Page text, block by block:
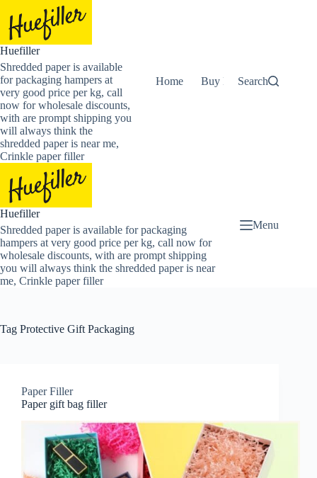
content
Huefiller
Shredded paper is available
for packaging hampers at
very good price per kg, call
now for wholesale discounts,
with are prompt shipping you
will always think the
shredded paper is near me,
Crinkle paper filler
Home Buy Now Shredded
Search
Huefiller
Shredded paper is available for packaging
hampers at very good price per kg, call now for
wholesale discounts, with are prompt shipping
you will always think the shredded paper is near
me, Crinkle paper filler
Menu
Tag Protective Gift Packaging
Paper Filler
Paper gift bag filler